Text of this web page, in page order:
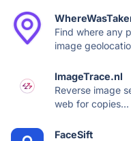
Find where any
image
ImageTrace.nl
Reverse image
web for copies...
FaceSift